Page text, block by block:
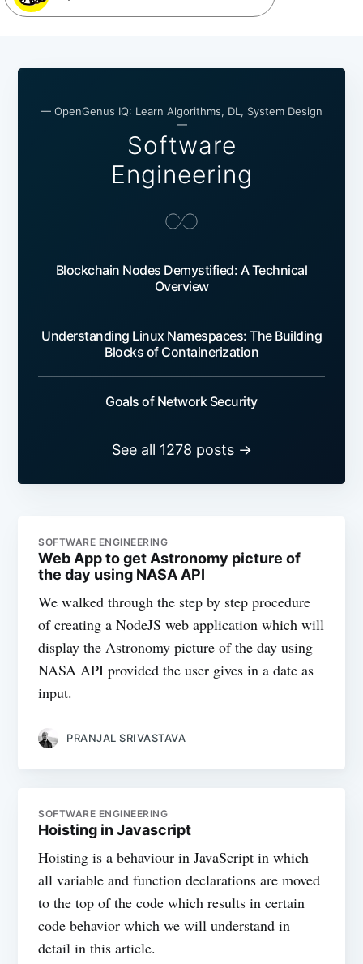
— OpenGenus IQ: Learn Algorithms, DL, System Design
—
Software
Engineering
Blockchain Nodes Demystified: A Technical
Overview
Understanding Linux Namespaces: The Building
Blocks of Containerization
Goals of Network Security
See all 1278 posts →
SOFTWARE ENGINEERING
Web App to get Astronomy picture of
the day using NASA API
We walked through the step by step procedure
of creating a NodeJS web application which will
display the Astronomy picture of the day using
NASA API provided the user gives in a date as
input.
PRANJAL SRIVASTAVA
SOFTWARE ENGINEERING
Hoisting in Javascript
Hoisting is a behaviour in JavaScript in which
all variable and function declarations are moved
to the top of the code which results in certain
code behavior which we will understand in
detail in this article.